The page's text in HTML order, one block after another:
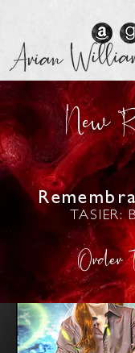
New
TASIER:
Order